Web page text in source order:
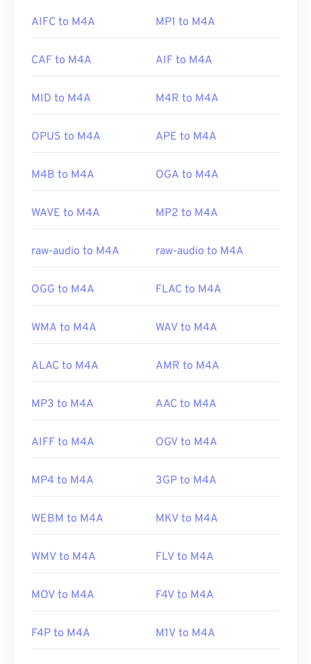
Developed by:
https://en.wikipedia.org/wiki/Audio_Video_Interleave
the default program to open M4A files. For
highlighting the file and pressing the spacebar.
Adobe Premiere Pro
Elmedia Player ,
Group
Useful links:
AIFC to M4A MP1 to M4A
CAF to M4A AIF to M4A
MID to M4A M4R to M4A
OPUS to M4A APE to M4A
M4B to M4A OGA to M4A
WAVE to M4A MP2 to M4A
raw-audio to M4A raw-audio to M4A
OGG to M4A FLAC to M4A
WMA to M4A WAV to M4A
ALAC to M4A AMR to M4A
MP3 to M4A AAC to M4A
AIFF to M4A OGV to M4A
MP4 to M4A 3GP to M4A
WEBM to M4A MKV to M4A
WMV to M4A FLV to M4A
MOV to M4A F4V to M4A
F4P to M4A M1V to M4A